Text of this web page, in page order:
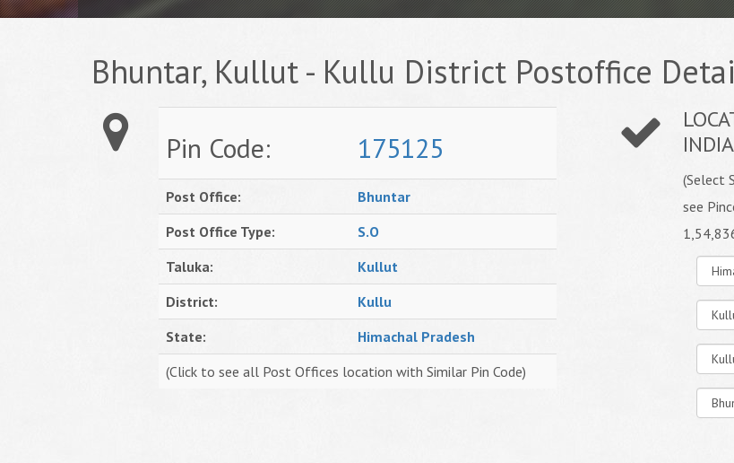
Bhuntar, Kullut - Kullu District Postoffice
Pin Code: 175125
Post Office:
Bhuntar
Post Office Type:
S.O
Taluka:
Kullut
District:
Kullu
State:
Himachal Pradesh
(Click to see all Post Offices location with Similar Pin Code)
INDIA
(Select
see